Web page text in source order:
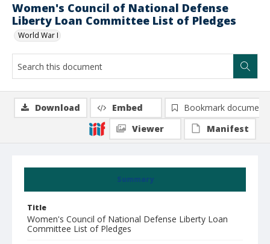
Women's Council of National Defense
Liberty Loan Committee List of Pledges
World War I
Summary
Title
Women's Council of National Defense Liberty Loan
Committee List of Pledges
Download Embed
Bookmark document
Viewer
Manifest